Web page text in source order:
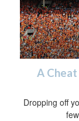
A
Dropping off